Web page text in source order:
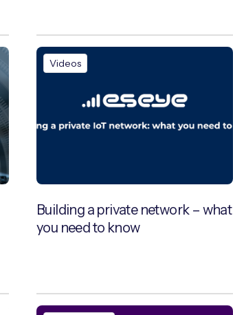
Videos
Building a private network – what
you need to know